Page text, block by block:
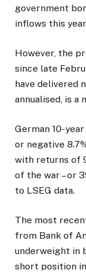
government
inflows this
However, the
since late
have ​delivered
annualised, is a
German 10-
or negative
with returns ​of
of the war – or
to LSEG data.
The most
from Bank of
underweight in
short position